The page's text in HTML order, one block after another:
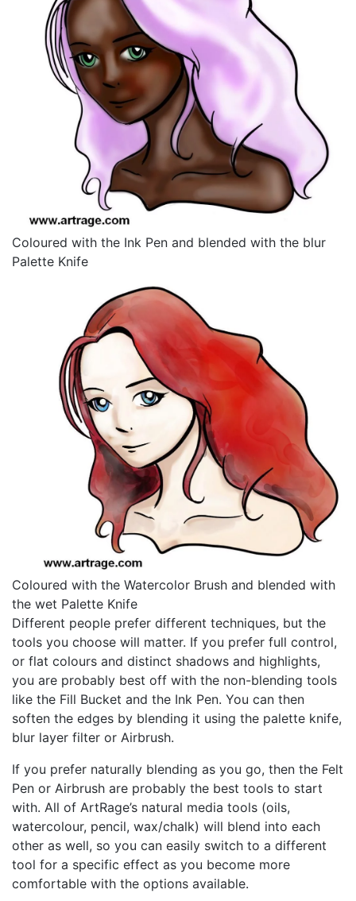
Coloured with the Ink Pen and blended with the blur
Palette Knife
Coloured with the Watercolor Brush and blended with
the wet Palette Knife
Different people prefer different techniques, but the
tools you choose will matter. If you prefer full control,
or flat colours and distinct shadows and highlights,
you are probably best off with the non-blending tools
like the Fill Bucket and the Ink Pen. You can then
soften the edges by blending it using the palette knife,
blur layer filter or Airbrush.
If you prefer naturally blending as you go, then the Felt
Pen or Airbrush are probably the best tools to start
with. All of ArtRage’s natural media tools (oils,
watercolour, pencil, wax/chalk) will blend into each
other as well, so you can easily switch to a different
tool for a specific effect as you become more
comfortable with the options available.